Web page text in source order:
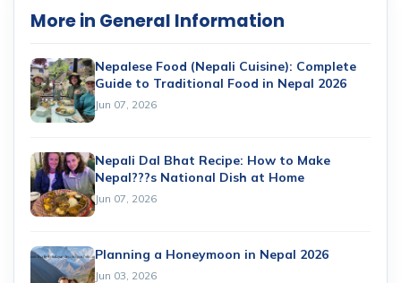
More in General Information
Nepalese Food (Nepali Cuisine): Complete
Guide to Traditional Food in Nepal 2026
Jun 07, 2026
Nepali Dal Bhat Recipe: How to Make
Nepal???s National Dish at Home
Jun 07, 2026
Planning a Honeymoon in Nepal 2026
Jun 03, 2026